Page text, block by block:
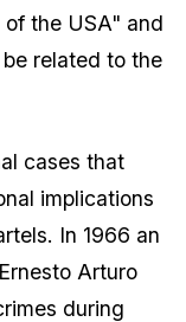
the USA" and
related to the
cases that
implications
In 1966 an
Arturo
during